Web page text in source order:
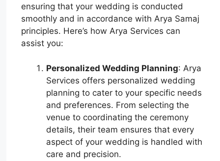
ensuring that your wedding is conducted
smoothly and in accordance with Arya Samaj
principles. Here’s how Arya Services can
assist you:
Personalized Wedding Planning: Arya
Services offers personalized wedding
planning to cater to your specific needs
and preferences. From selecting the
venue to coordinating the ceremony
details, their team ensures that every
aspect of your wedding is handled with
care and precision.